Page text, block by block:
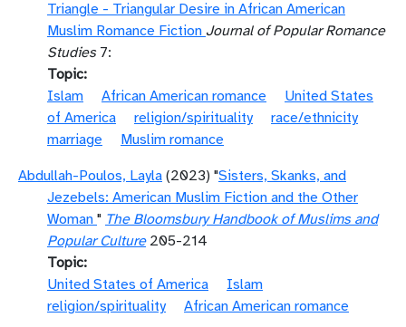
Triangle - Triangular Desire in African American
Muslim Romance Fiction Journal of Popular Romance
Studies7:
Topic
Islam
African American romance
United States
of America
religion/spirituality
race/ethnicity
marriage
Muslim romance
Abdullah-Poulos, Layla (2023) "Sisters, Skanks, and
Jezebels: American Muslim Fiction and the Other
Woman " The Bloomsbury Handbook of Muslims and
Popular Culture205-214
Topic
United States of America
Islam
religion/spirituality
African American romance